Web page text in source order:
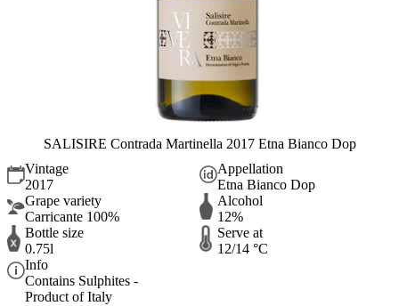
SALISIRE Contrada Martinella 2017 Etna Bianco Dop
Vintage
2017
Appellation
Etna Bianco Dop
Grape variety
Carricante 100%
Alcohol
12%
Bottle size
0.75l
Serve at
12/14 °C
Info
Contains Sulphites -
Product of Italy